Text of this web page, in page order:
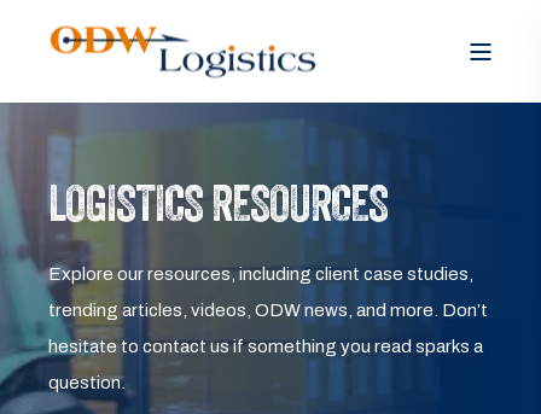
LOGISTICS RESOURCES
Explore our resources, including client case studies,
trending articles, videos, ODW news, and more. Don’t
hesitate to contact us if something you read sparks a
question.